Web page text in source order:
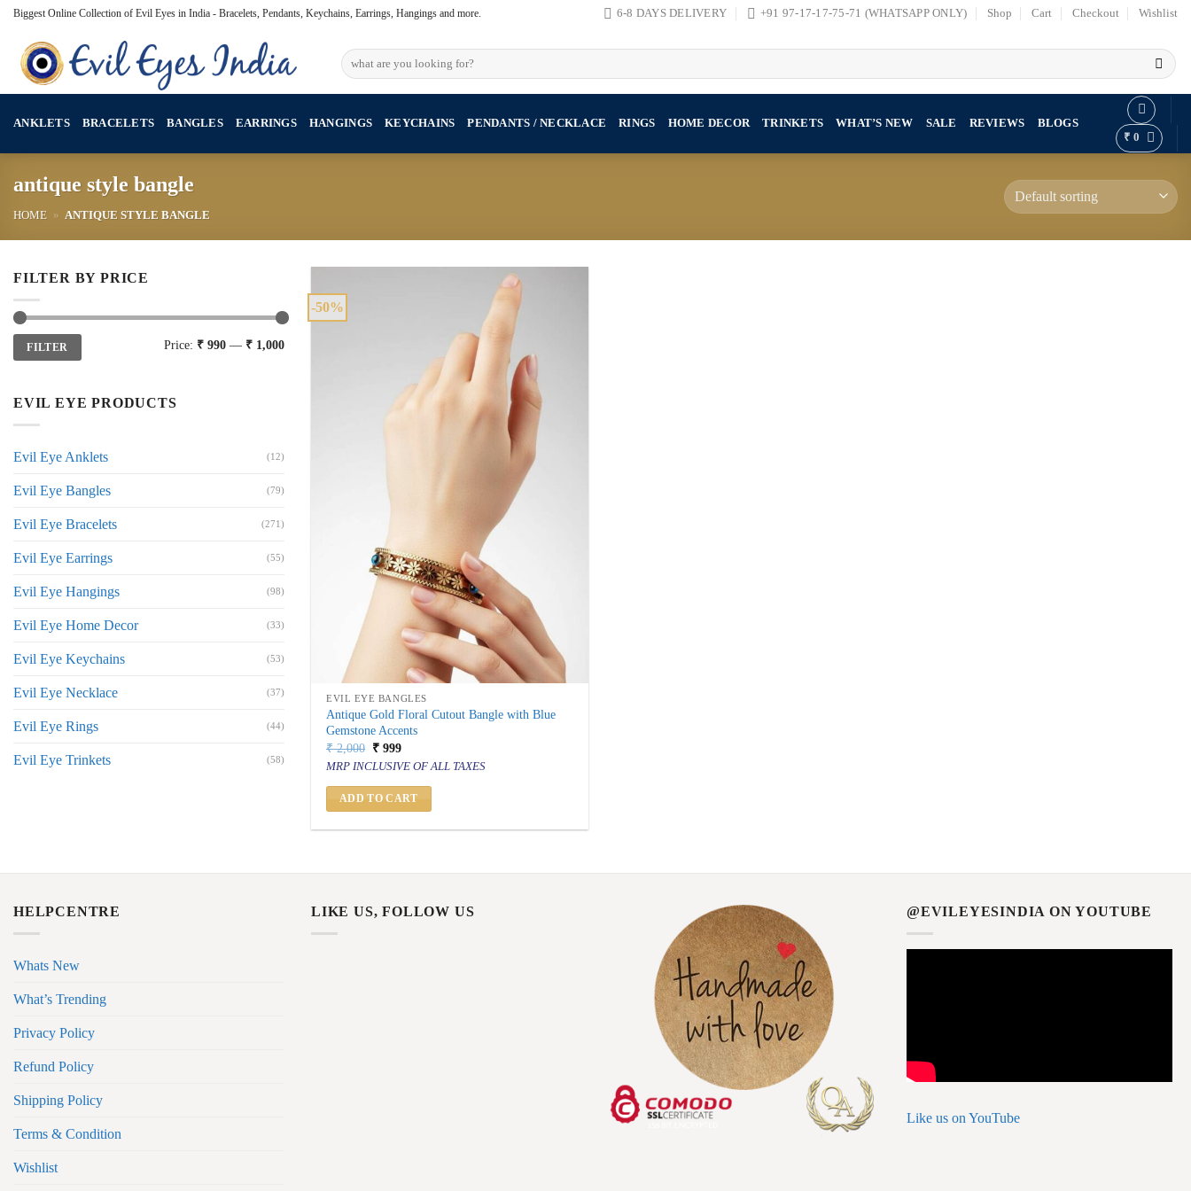
Skip
content
Biggest Online Collection of Evil Eyes in India - Bracelets, Pendants, Keychains, Earrings, Hangings and more. 6-8 DAYS DELIVERY +91 97-17-17-75-71 (WHATSAPP ONLY) Shop Cart Checkout Wishlist
Search
for:
ANKLETS BRACELETS BANGLES EARRINGS HANGINGS KEYCHAINS PENDANTS / NECKLACE RINGS HOME DECOR TRINKETS WHAT’S NEW SALE REVIEWS
BLOGS
₹ 0
antique style bangle
HOME » ANTIQUE STYLE BANGLE
FILTER BY PRICE
Min
price
Max
priceFILTER Price: ₹ 990 — ₹ 1,000
EVIL EYE PRODUCTS
Evil Eye Anklets (12)
Evil Eye Bangles (79)
Evil Eye Bracelets (271)
Evil Eye Earrings (55)
Evil Eye Hangings (98)
Evil Eye Home Decor (33)
Evil Eye Keychains (53)
Evil Eye Necklace (37)
Evil Eye Rings (44)
Evil Eye Trinkets (58)
-50%
EVIL EYE BANGLES
Antique Gold Floral Cutout Bangle with Blue
Gemstone Accents
₹2,000 Original
price
was:
₹ 2,000.
₹ 999Current
price
is:
₹ 999.
MRP INCLUSIVE OF ALL TAXES
ADD TO CART
HELPCENTRE
Whats New
What’s Trending
Privacy Policy
Refund Policy
Shipping Policy
Terms & Condition
Wishlist
LIKE US, FOLLOW US @EVILEYESINDIA ON YOUTUBE
Like us on YouTube